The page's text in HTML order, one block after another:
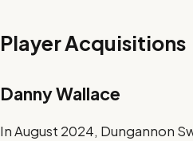
Player Acquisitions
Danny Wallace
In August 2024, Dungannon